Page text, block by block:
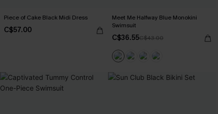
Piece of Cake Black Midi Dress
C$57.00
Meet Me Halfway Blue Monokini
Swimsuit
C$36.55C$43.00